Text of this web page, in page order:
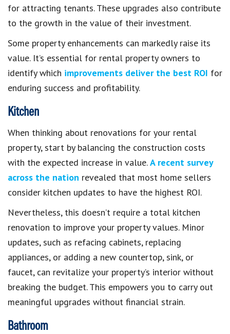
for attracting tenants. These upgrades also contribute
to the growth in the value of their investment.
Some property enhancements can markedly raise its
value. It’s essential for rental property owners to
identify which improvements deliver the best ROI for
enduring success and profitability.
Kitchen
When thinking about renovations for your rental
property, start by balancing the construction costs
with the expected increase in value.A recent survey
across the nation revealed that most home sellers
consider kitchen updates to have the highest ROI.
Nevertheless, this doesn’t require a total kitchen
renovation to improve your property values. Minor
updates, such as refacing cabinets, replacing
appliances, or adding a new countertop, sink, or
faucet, can revitalize your property’s interior without
breaking the budget. This empowers you to carry out
meaningful upgrades without financial strain.
Bathroom